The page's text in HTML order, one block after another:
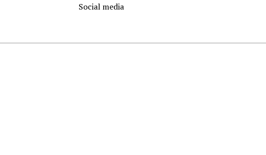
Social media